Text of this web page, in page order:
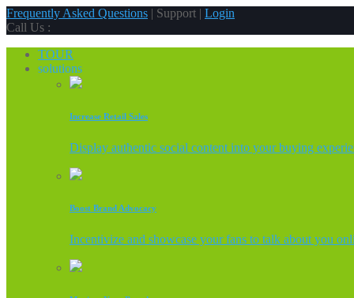
Frequently Asked Questions | Support | Login
Call Us :
TOUR
solutions
Increase Retail Sales
Display authentic social content into your buying
Boost Brand Advocacy
Incentivize and showcase your fans to talk about you